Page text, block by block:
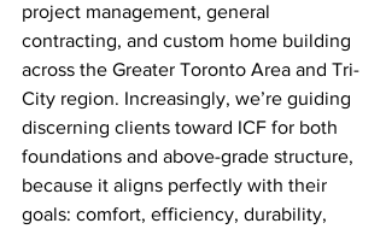
project management, general
contracting, and custom home building
across the Greater Toronto Area and Tri-
City region. Increasingly, we’re guiding
discerning clients toward ICF for both
foundations and above-grade structure,
because it aligns perfectly with their
goals: comfort, efficiency, durability,